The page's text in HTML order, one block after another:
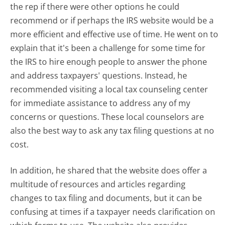
the rep if there were other options he could
recommend or if perhaps the IRS website would be a
more efficient and effective use of time. He went on to
explain that it's been a challenge for some time for
the IRS to hire enough people to answer the phone
and address taxpayers' questions. Instead, he
recommended visiting a local tax counseling center
for immediate assistance to address any of my
concerns or questions. These local counselors are
also the best way to ask any tax filing questions at no
cost.
In addition, he shared that the website does offer a
multitude of resources and articles regarding
changes to tax filing and documents, but it can be
confusing at times if a taxpayer needs clarification on